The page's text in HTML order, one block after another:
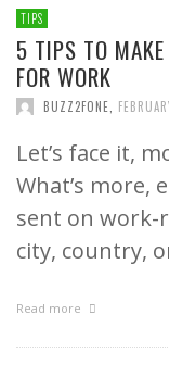
TIPS
5 TIPS TO
FOR WORK
BUZZ2FONE,
Let’s face it,
What’s more,
sent on work-
city, country,
Read more